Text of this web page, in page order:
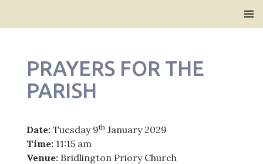
PRAYERS FOR THE
PARISH
Date:Tuesday 9thJanuary 2029
Time:11:15 am
Venue:Bridlington Priory Church